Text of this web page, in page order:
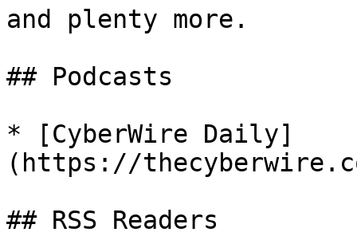
and plenty more.
## Podcasts
* [CyberWire Daily]
(https://
## RSS Readers